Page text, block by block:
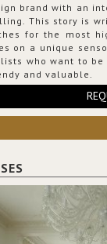
brand with an
This story is
for the most
on a unique
who want to
and valuable.